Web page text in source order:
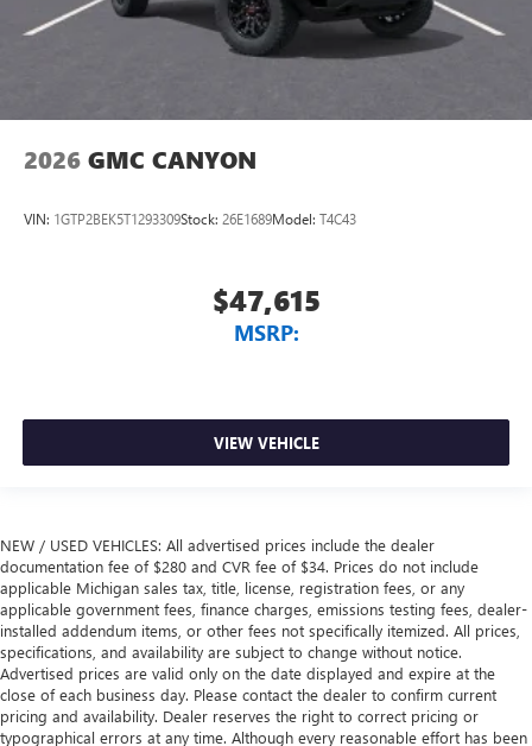
2026 GMC CANYON
VIN: 1GTP2BEK5T1293309Stock: 26E1689Model: T4C43
$47,615
MSRP:
VIEW VEHICLE
NEW / USED VEHICLES: All advertised prices include the dealer
documentation fee of $280 and CVR fee of $34. Prices do not include
applicable Michigan sales tax, title, license, registration fees, or any
applicable government fees, finance charges, emissions testing fees, dealer-
installed addendum items, or other fees not specifically itemized. All prices,
specifications, and availability are subject to change without notice.
Advertised prices are valid only on the date displayed and expire at the
close of each business day. Please contact the dealer to confirm current
pricing and availability. Dealer reserves the right to correct pricing or
typographical errors at any time. Although every reasonable effort has been